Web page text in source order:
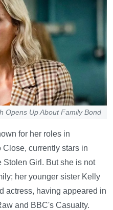
Opens Up About Family Bond
for her roles in
Close, currently stars in
Stolen Girl. But she is not
her younger sister Kelly
actress, having appeared in
and BBC's Casualty.